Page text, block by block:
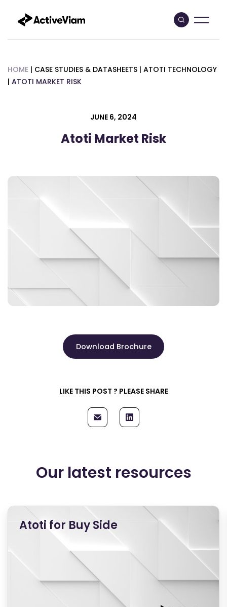
content
HOME | CASE STUDIES & DATASHEETS | ATOTI TECHNOLOGY
| ATOTI MARKET RISK
JUNE 6, 2024
Atoti Market Risk
Download Brochure
LIKE THIS POST ? PLEASE SHARE
Our latest resources
Atoti for Buy Side